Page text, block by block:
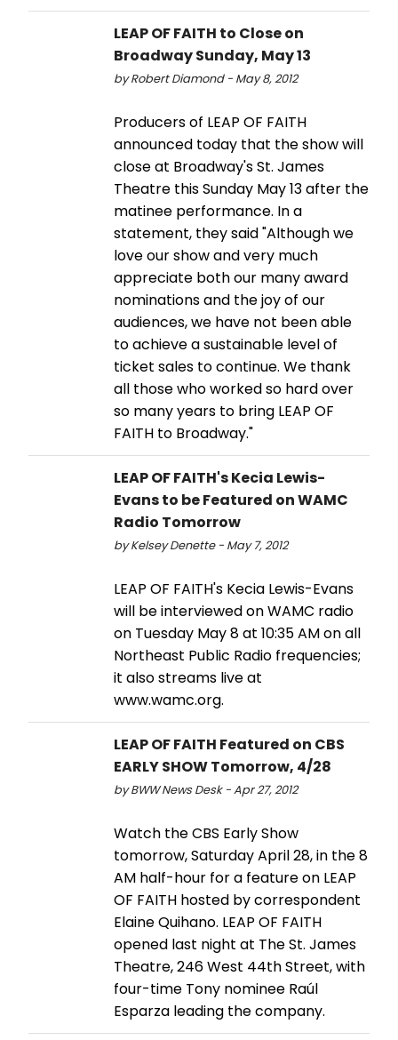
LEAP OF FAITH to Close on
Broadway Sunday, May 13
by Robert Diamond - May 8, 2012
Producers of LEAP OF FAITH
announced today that the show will
close at Broadway's St. James
Theatre this Sunday May 13 after the
matinee performance. In a
statement, they said "Although we
love our show and very much
appreciate both our many award
nominations and the joy of our
audiences, we have not been able
to achieve a sustainable level of
ticket sales to continue. We thank
all those who worked so hard over
so many years to bring LEAP OF
FAITH to Broadway."
LEAP OF FAITH's Kecia Lewis-
Evans to be Featured on WAMC
Radio Tomorrow
by Kelsey Denette - May 7, 2012
LEAP OF FAITH's Kecia Lewis-Evans
will be interviewed on WAMC radio
on Tuesday May 8 at 10:35 AM on all
Northeast Public Radio frequencies;
it also streams live at
www.wamc.org.
LEAP OF FAITH Featured on CBS
EARLY SHOW Tomorrow, 4/28
by BWW News Desk - Apr 27, 2012
Watch the CBS Early Show
tomorrow, Saturday April 28, in the 8
AM half-hour for a feature on LEAP
OF FAITH hosted by correspondent
Elaine Quihano. LEAP OF FAITH
opened last night at The St. James
Theatre, 246 West 44th Street, with
four-time Tony nominee Raúl
Esparza leading the company.